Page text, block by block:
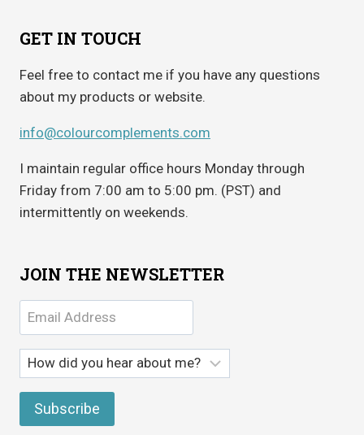
GET IN TOUCH
Feel free to contact me if you have any questions
about my products or website.
info@colourcomplements.com
I maintain regular office hours Monday through
Friday from 7:00 am to 5:00 pm. (PST) and
intermittently on weekends.
JOIN THE NEWSLETTER